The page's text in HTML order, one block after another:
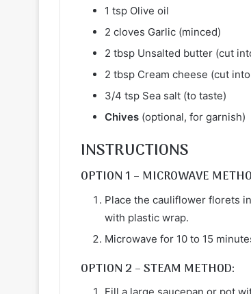
1 tsp Olive oil
2 cloves Garlic (minced)
2 tbsp Unsalted butter (cut
2 tbsp Cream cheese (cut
3/4 tsp Sea salt (to taste)
Chives (optional, for garnish)
INSTRUCTIONS
OPTION 1 – MICROWAVE
Place the cauliflower florets
with plastic wrap.
Microwave for 10 to 15
OPTION 2 – STEAM METHOD: